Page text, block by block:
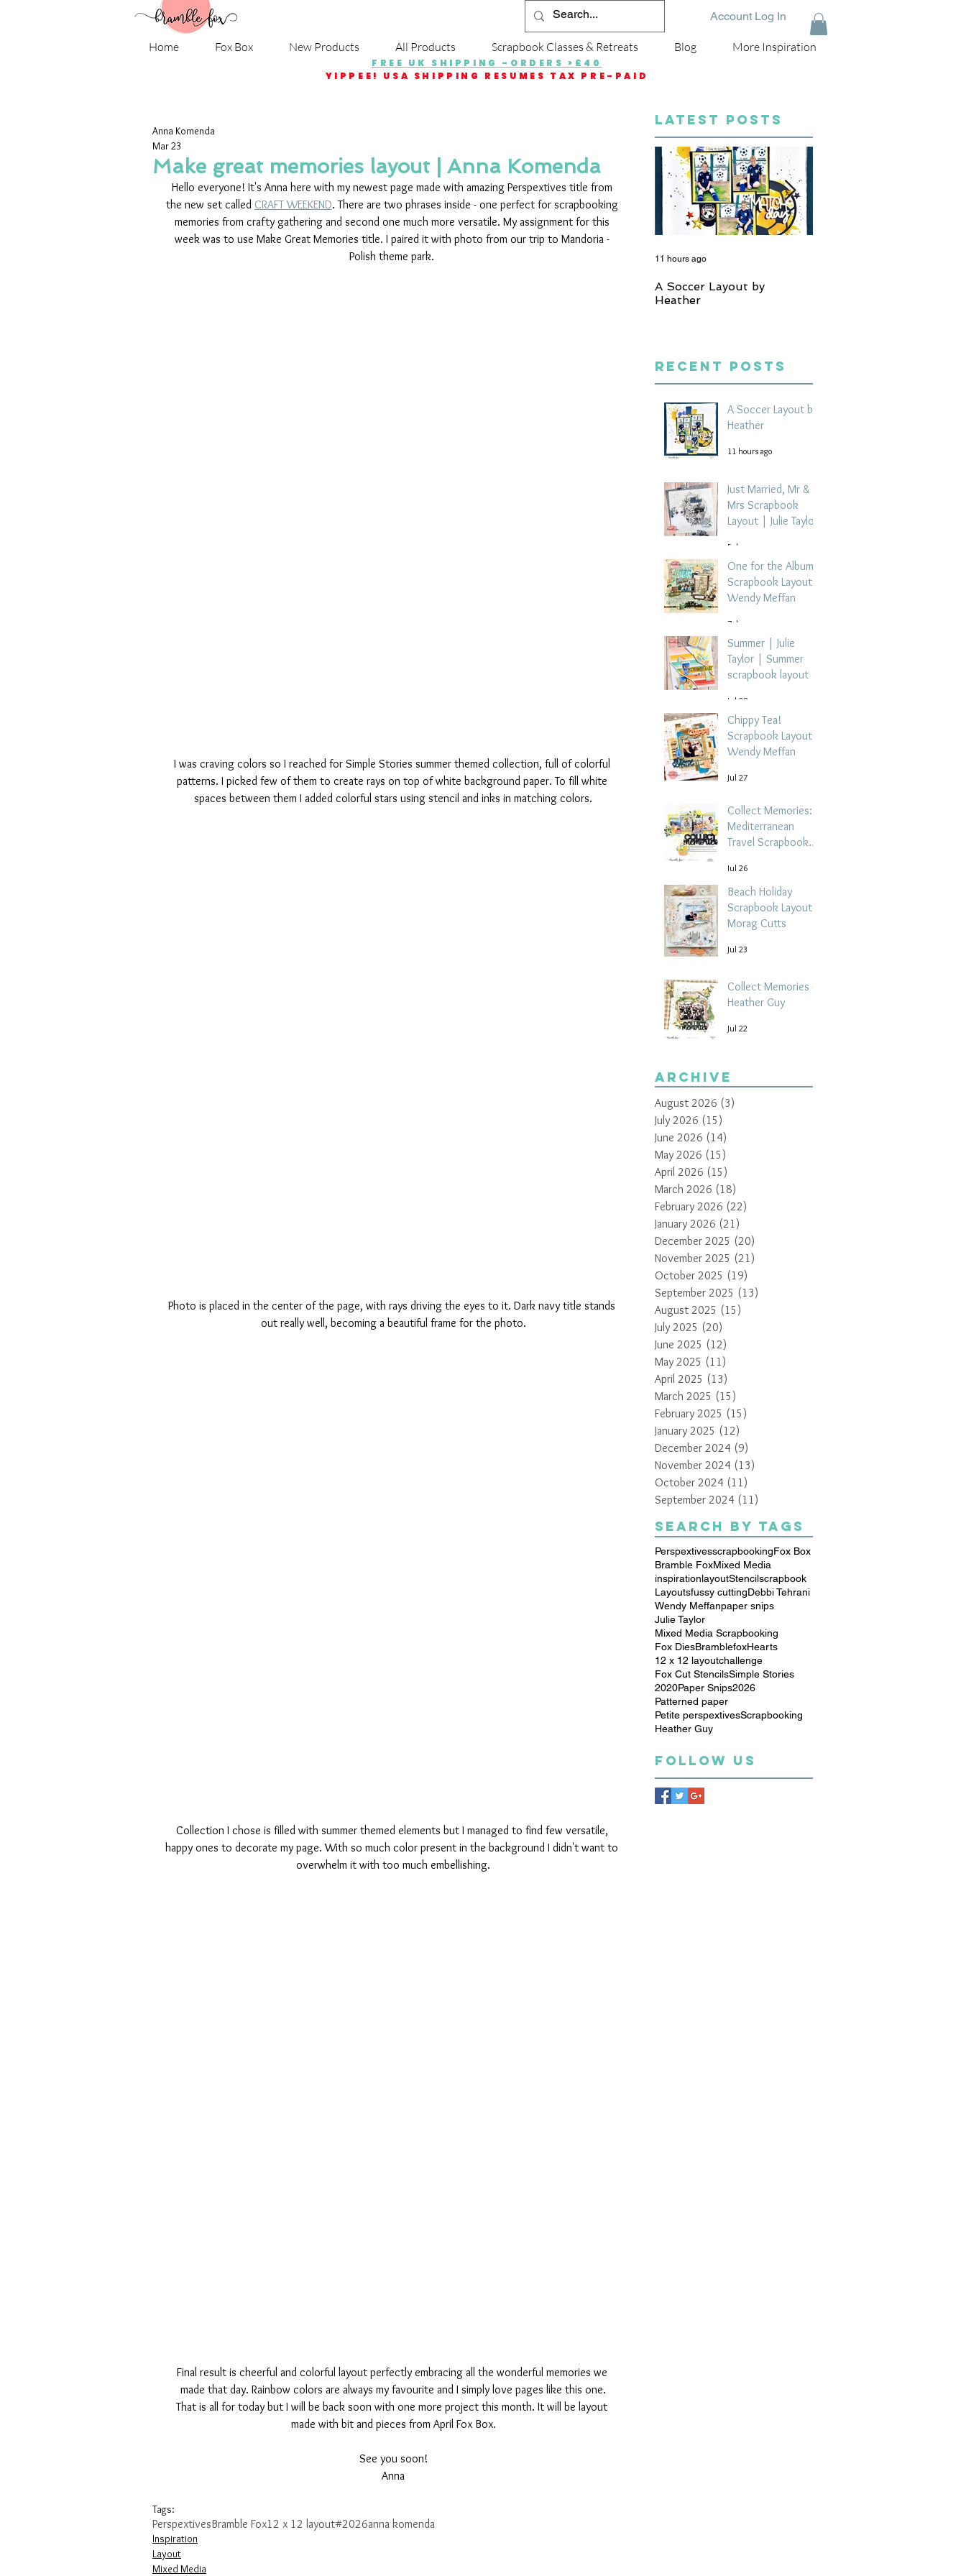
Account Log In
Home Fox Box New Products All Products Scrapbook Classes & Retreats Blog More Inspiration
FREE UK SHIPPING -ORDERS >£40
YIPPEE! USA SHIPPING RESUMES TAX PRE-PAID
Make great memories layout | Anna Komenda
Anna Komenda
Mar 23
Hello everyone! It's Anna here with my newest page made with amazing Perspextives title from
the new set called CRAFT WEEKEND. There are two phrases inside - one perfect for scrapbooking
memories from crafty gathering and second one much more versatile. My assignment for this
week was to use Make Great Memories title. I paired it with photo from our trip to Mandoria -
Polish theme park.
I was craving colors so I reached for Simple Stories summer themed collection, full of colorful
patterns. I picked few of them to create rays on top of white background paper. To fill white
spaces between them I added colorful stars using stencil and inks in matching colors.
Photo is placed in the center of the page, with rays driving the eyes to it. Dark navy title stands
out really well, becoming a beautiful frame for the photo.
Collection I chose is filled with summer themed elements but I managed to find few versatile,
happy ones to decorate my page. With so much color present in the background I didn't want to
overwhelm it with too much embellishing.
Final result is cheerful and colorful layout perfectly embracing all the wonderful memories we
made that day. Rainbow colors are always my favourite and I simply love pages like this one.
That is all for today but I will be back soon with one more project this month. It will be layout
made with bit and pieces from April Fox Box.
See you soon!
Anna
Tags:
PerspextivesBramble Fox12 x 12 layout#2026anna komenda
Inspiration
Layout
Mixed Media
LATEST POSTS
A Soccer Layout by
Heather
11 hours ago
Recent Posts
A Soccer Layout by
Heather
11 hours ago
Just Married, Mr &
Mrs Scrapbook
Layout | Julie Taylor
5 days ago
One for the Album
Scrapbook Layout -
Wendy Meffan
7 days ago
Summer | Julie
Taylor | Summer
scrapbook layout
Jul 28
Chippy Tea!
Scrapbook Layout -
Wendy Meffan
Jul 27
Collect Memories: A
Mediterranean
Travel Scrapbook
Tehrani
Jul 26
Beach Holiday
Scrapbook Layout |
Morag Cutts
Jul 23
Collect Memories -
Heather Guy
Jul 22
Archive
August 2026 (3)
July 2026 (15)
June 2026 (14)
May 2026 (15)
April 2026 (15)
March 2026 (18)
February 2026 (22)
January 2026 (21)
December 2025 (20)
November 2025 (21)
October 2025 (19)
September 2025 (13)
August 2025 (15)
July 2025 (20)
June 2025 (12)
May 2025 (11)
April 2025 (13)
March 2025 (15)
February 2025 (15)
January 2025 (12)
December 2024 (9)
November 2024 (13)
October 2024 (11)
September 2024 (11)
Search By Tags
PerspextivesscrapbookingFox Box
Bramble FoxMixed Media
inspirationlayoutStencilscrapbook
Layoutsfussy cuttingDebbi Tehrani
Wendy Meffanpaper snips
Julie Taylor
Mixed Media Scrapbooking
Fox DiesBramblefoxHearts
12 x 12 layoutchallenge
Fox Cut StencilsSimple Stories
2020Paper Snips2026
Patterned paper
Petite perspextivesScrapbooking
Heather Guy
Follow Us